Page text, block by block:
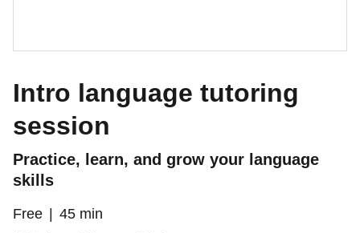
Intro language tutoring
session
Practice, learn, and grow your language
skills
Free 45 min